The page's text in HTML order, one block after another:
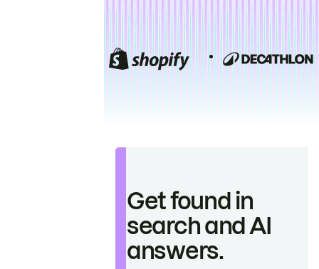
Get found in
search and AI
answers.